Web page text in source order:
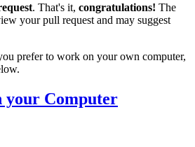
. That's it, congratulations! The
your pull request and may suggest
prefer to work on your own computer,
your Computer